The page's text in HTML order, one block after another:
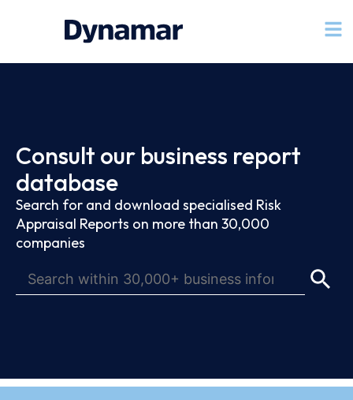
Consult our business report
database
Search for and download specialised Risk
Appraisal Reports on more than 30,000
companies